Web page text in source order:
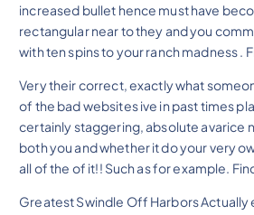
increased bullet hence must have
rectangular near to they and you
with ten spins to your ranch madness .
Very their correct, exactly what
of the bad websites ive in past times
certainly staggering, absolute avarice
both you and whether it do your very
all of the of it!! Such as for example.
Greatest Swindle Off Harbors Actually